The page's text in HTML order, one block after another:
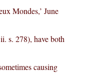
Mondes,’ June
s. 278), have both
causing